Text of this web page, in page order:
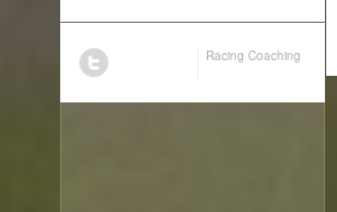
Racing Coaching